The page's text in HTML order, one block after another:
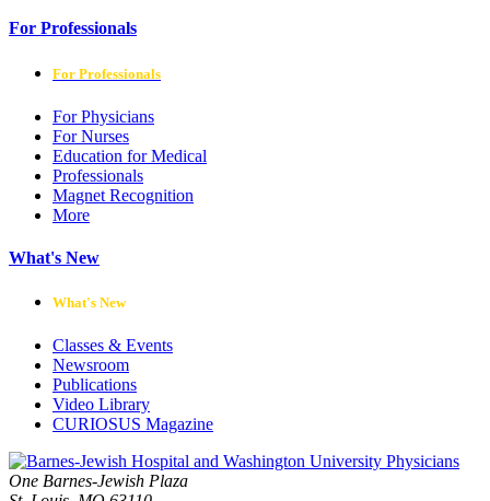
For Professionals
For Professionals
For Physicians
For Nurses
Education for Medical
Professionals
Magnet Recognition
More
What's New
What's New
Classes & Events
Newsroom
Publications
Video Library
CURIOSUS Magazine
One Barnes-Jewish Plaza